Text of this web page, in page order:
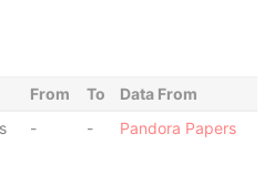
From To
Data From
- - Pandora Papers